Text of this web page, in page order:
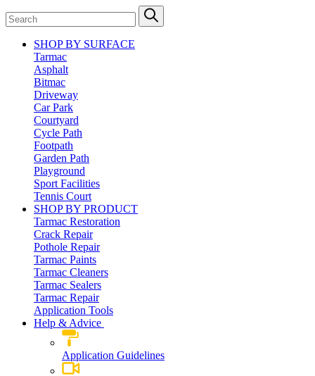
SHOP BY SURFACE
Tarmac
Asphalt
Bitmac
Driveway
Car Park
Courtyard
Cycle Path
Footpath
Garden Path
Playground
Sport Facilities
Tennis Court
SHOP BY PRODUCT
Tarmac Restoration
Crack Repair
Pothole Repair
Tarmac Paints
Tarmac Cleaners
Tarmac Sealers
Tarmac Repair
Application Tools
Help & Advice
Application Guidelines